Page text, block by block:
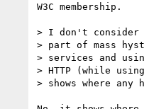
W3C membership.
> I don't consider
> part of mass
> services and
> HTTP (while
> shows where